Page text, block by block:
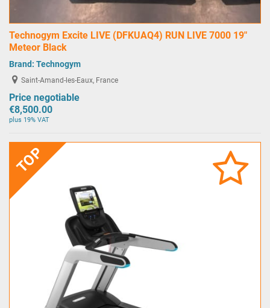
Technogym Excite LIVE (DFKUAQ4) RUN LIVE 7000 19"
Meteor Black
Brand: Technogym
Saint-Amand-les-Eaux, France
Price negotiable
€8,500.00
plus 19% VAT
TOP